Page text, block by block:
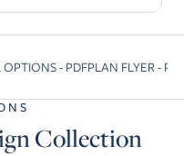
- PDFPLAN FLYER -
Collection